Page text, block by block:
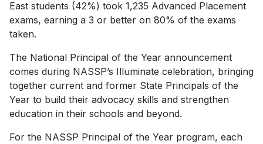
East students (42%) took 1,235 Advanced Placement
exams, earning a 3 or better on 80% of the exams
taken.
The National Principal of the Year announcement
comes during NASSP’s Illuminate celebration, bringing
together current and former State Principals of the
Year to build their advocacy skills and strengthen
education in their schools and beyond.
For the NASSP Principal of the Year program, each